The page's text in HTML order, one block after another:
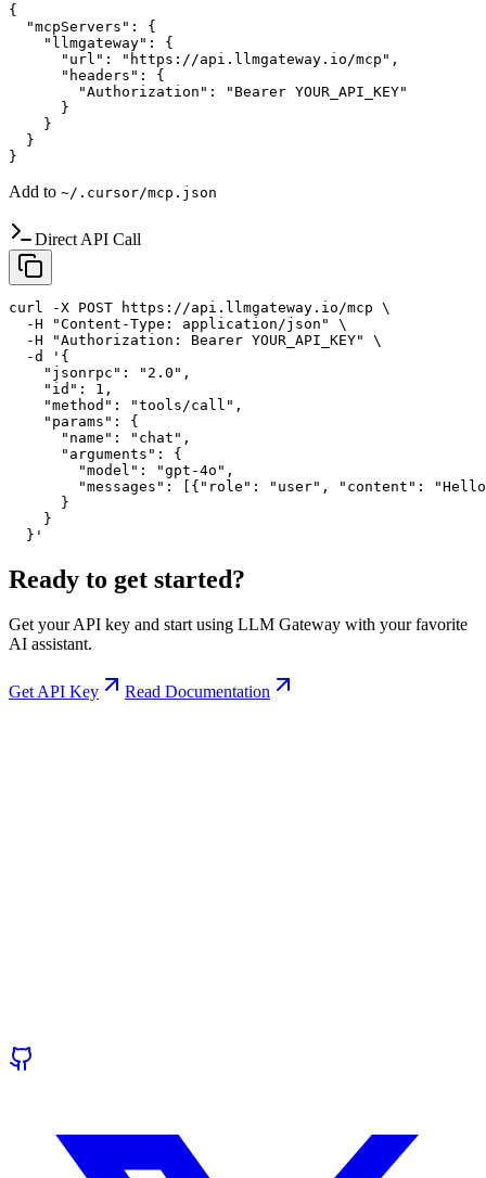
{
  "mcpServers": {
    "llmgateway": {
      "url": "https://api.llmgateway.io/mcp",
      "headers": {
        "Authorization": "Bearer YOUR_API_KEY"
      }
    }
  }
}
Add to ~/.cursor/mcp.json
Direct API Call
curl -X POST https://api.llmgateway.io/mcp \
  -H "Content-Type: application/json" \
  -H "Authorization: Bearer YOUR_API_KEY" \
  -d '{
    "jsonrpc": "2.0",
    "id": 1,
    "method": "tools/call",
    "params": {
      "name": "chat",
      "arguments": {
        "model": "gpt-4o",
"messages": [{"role": "user", "content":
      }
    }
  }'
Ready to get started?
Get your API key and start using LLM Gateway with your favorite
AI assistant.
Get API Key Read Documentation